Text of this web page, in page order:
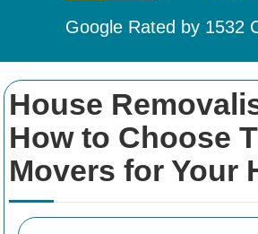
House
How to Choose
Movers for Your
Google Rated by 1532